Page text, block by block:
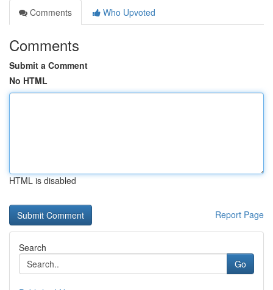
Comments
Who Upvoted
Comments
Submit a Comment
No HTML
HTML is disabled
Report Page
Search
Go